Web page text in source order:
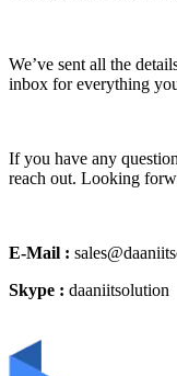
We’ve sent all the
inbox for everything
If you have any
reach out. Looking
E-Mail :
Skype : daaniitsolution